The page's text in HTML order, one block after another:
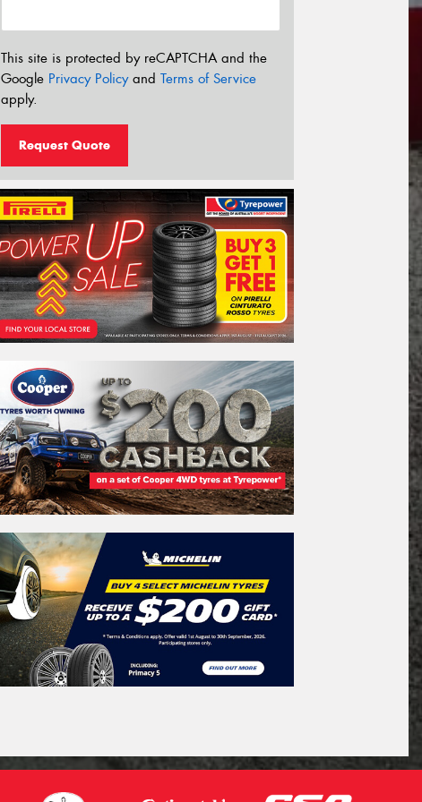
This site is protected by reCAPTCHA and the
Google Privacy Policyand Terms of Service
apply.
Request Quote